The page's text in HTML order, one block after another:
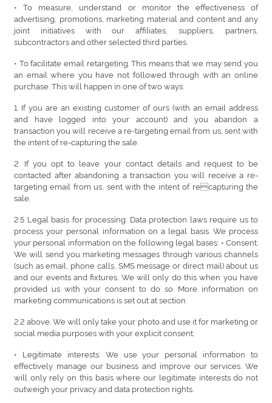
• To measure, understand or monitor the effectiveness of
advertising, promotions, marketing material and content and any
joint initiatives with our affiliates, suppliers, partners,
subcontractors and other selected third parties.
• To facilitate email retargeting. This means that we may send you
an email where you have not followed through with an online
purchase. This will happen in one of two ways:
1. If you are an existing customer of ours (with an email address
and have logged into your account) and you abandon a
transaction you will receive a re-targeting email from us, sent with
the intent of re-capturing the sale.
2. If you opt to leave your contact details and request to be
contacted after abandoning a transaction you will receive a re-
targeting email from us, sent with the intent of recapturing the
sale.
2.5 Legal basis for processing: Data protection laws require us to
process your personal information on a legal basis. We process
your personal information on the following legal bases: • Consent:
We will send you marketing messages through various channels
(such as email, phone calls, SMS message or direct mail) about us
and our events and fixtures. We will only do this when you have
provided us with your consent to do so. More information on
marketing communications is set out at section
2.2 above. We will only take your photo and use it for marketing or
social media purposes with your explicit consent.
• Legitimate interests: We use your personal information to
effectively manage our business and improve our services. We
will only rely on this basis where our legitimate interests do not
outweigh your privacy and data protection rights.